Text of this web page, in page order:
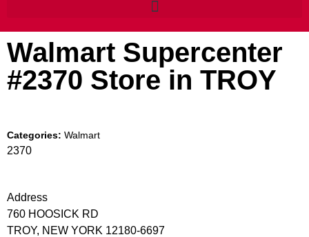
Walmart Supercenter
#2370 Store in TROY
Categories: Walmart
2370
Address
760 HOOSICK RD
TROY, NEW YORK 12180-6697